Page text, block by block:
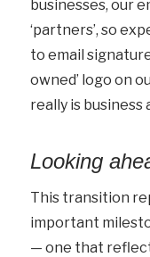
businesses, our
‘partners’, so
to email
owned’ logo on
really is business
Looking
This transition
important
— one that